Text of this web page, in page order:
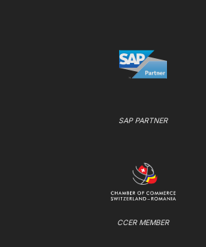
SAP PARTNER
CCER MEMBER